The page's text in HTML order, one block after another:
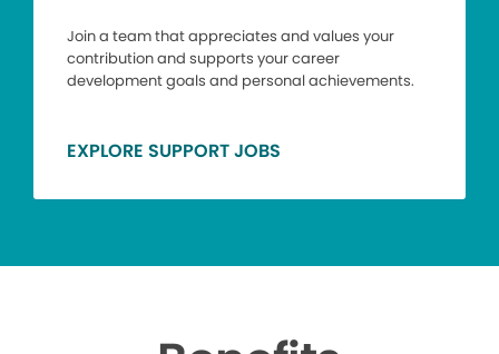
Join a team that appreciates and values your
contribution and supports your career
development goals and personal achievements.
EXPLORE SUPPORT JOBS